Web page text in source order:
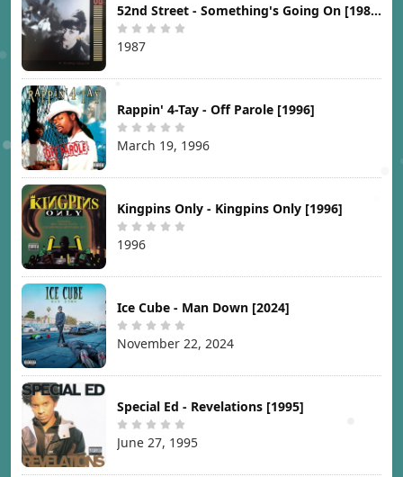
52nd Street - Something's Going On [1987]
1987
Rappin' 4-Tay - Off Parole [1996]
March 19, 1996
Kingpins Only - Kingpins Only [1996]
1996
Ice Cube - Man Down [2024]
November 22, 2024
Special Ed - Revelations [1995]
June 27, 1995